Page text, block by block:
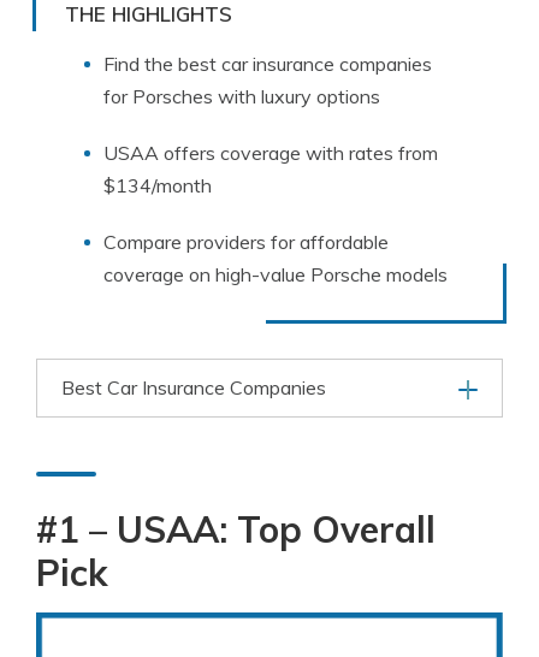
THE HIGHLIGHTS
Find the best car insurance companies
for Porsches with luxury options
USAA offers coverage with rates from
$134/month
Compare providers for affordable
coverage on high-value Porsche models
Best Car Insurance Companies
#1 – USAA: Top Overall
Pick